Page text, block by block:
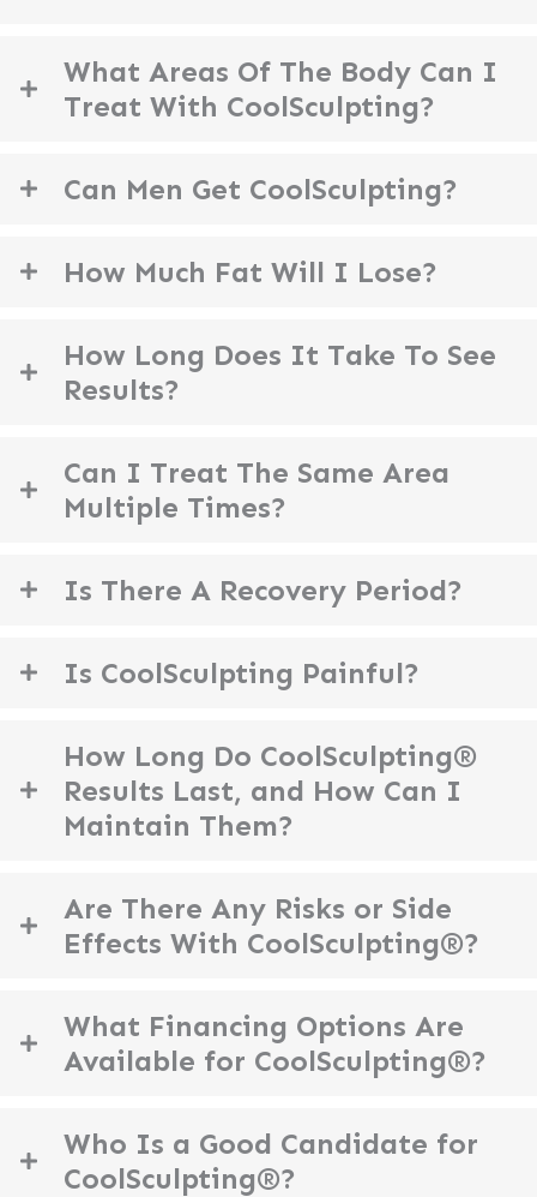
What Areas Of The Body Can I
Treat With CoolSculpting?
Can Men Get CoolSculpting?
How Much Fat Will I Lose?
How Long Does It Take To See
Results?
Can I Treat The Same Area
Multiple Times?
Is There A Recovery Period?
Is CoolSculpting Painful?
How Long Do CoolSculpting®
Results Last, and How Can I
Maintain Them?
Are There Any Risks or Side
Effects With CoolSculpting®?
What Financing Options Are
Available for CoolSculpting®?
Who Is a Good Candidate for
CoolSculpting®?